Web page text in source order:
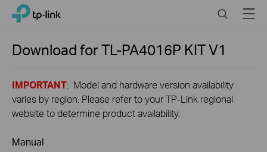
Click
navigation
TP-Link, Reliably Smart SearchMenu
Download forTL-PA4016P KITV1
IMPORTANT: Model and hardware version availability
varies by region. Please refer to your TP-Link regional
website to determine product availability.
Manual